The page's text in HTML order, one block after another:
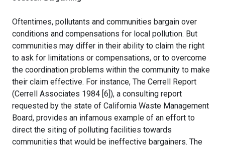
Oftentimes, pollutants and communities bargain over
conditions and compensations for local pollution. But
communities may differ in their ability to claim the right
to ask for limitations or compensations, or to overcome
the coordination problems within the community to make
their claim effective. For instance, The Cerrell Report
(Cerrell Associates 1984 [6]), a consulting report
requested by the state of California Waste Management
Board, provides an infamous example of an effort to
direct the siting of polluting facilities towards
communities that would be ineffective bargainers. The